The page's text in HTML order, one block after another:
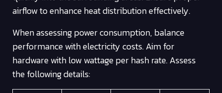
airflow to enhance heat distribution effectively.
When assessing power consumption, balance
performance with electricity costs. Aim for
hardware with low wattage per hash rate. Assess
the following details: